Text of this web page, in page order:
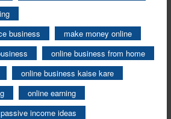
business
make money online
online business from home
online business kaise kare
online earning
passive income ideas